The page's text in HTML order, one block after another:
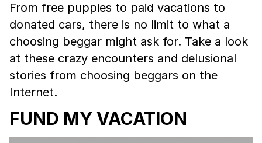
From free puppies to paid vacations to
donated cars, there is no limit to what a
choosing beggar might ask for. Take a look
at these crazy encounters and delusional
stories from choosing beggars on the
Internet.
FUND MY VACATION